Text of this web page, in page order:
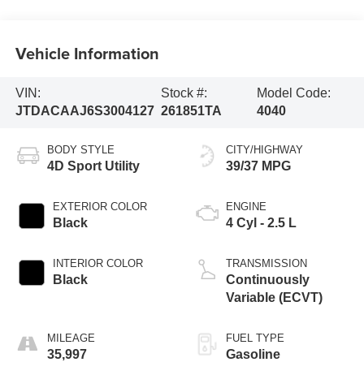
Vehicle Information
VIN:
JTDACAAJ6S3004127
Stock #:
261851TA
Model Code:
4040
BODY STYLE
4D Sport Utility
EXTERIOR COLOR
Black
INTERIOR COLOR
Black
MILEAGE
35,997
CITY/HIGHWAY
39/37 MPG
ENGINE
4 Cyl - 2.5 L
TRANSMISSION
Continuously
Variable (ECVT)
FUEL TYPE
Gasoline